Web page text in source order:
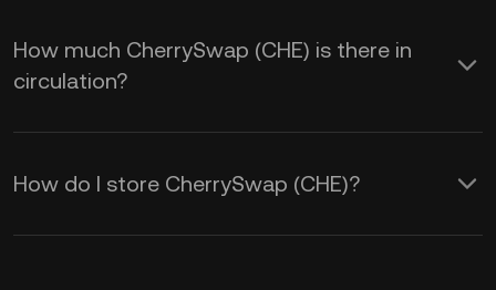
How much CherrySwap (CHE) is there in
circulation?
How do I store CherrySwap (CHE)?